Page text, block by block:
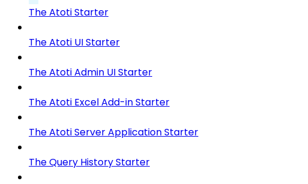
The Atoti Starter
The Atoti UI Starter
The Atoti Admin UI Starter
The Atoti Excel Add-in Starter
The Atoti Server Application Starter
The Query History Starter